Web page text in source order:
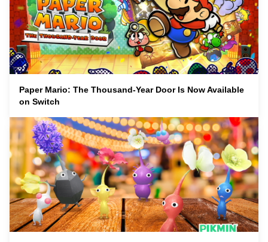
Paper Mario: The Thousand-Year Door Is Now Available
on Switch